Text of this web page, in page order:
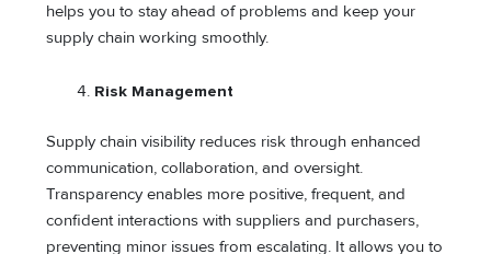
helps you to stay ahead of problems and keep your
supply chain working smoothly.
Risk Management
Supply chain visibility reduces risk through enhanced
communication, collaboration, and oversight.
Transparency enables more positive, frequent, and
confident interactions with suppliers and purchasers,
preventing minor issues from escalating. It allows you to